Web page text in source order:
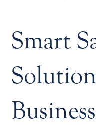
Smart
Business